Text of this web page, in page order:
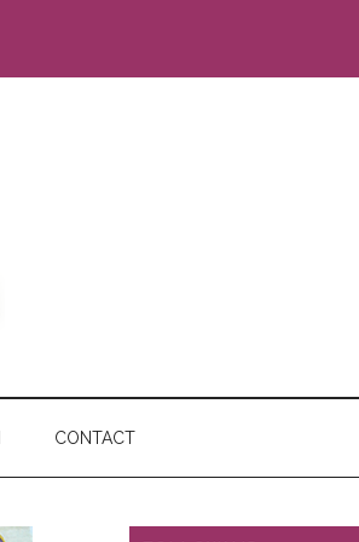
CONTACT